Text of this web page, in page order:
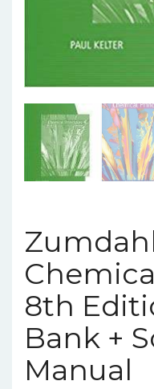
8th
Bank +
Manual